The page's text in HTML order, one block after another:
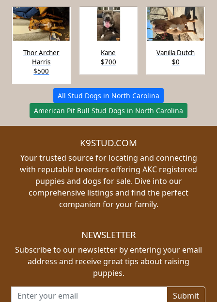
Thor Archer
Harris
$500
Kane
$700
Vanilla Dutch
$0
All Stud Dogs in North Carolina
American Pit Bull Stud Dogs in North Carolina
K9STUD.COM
Your trusted source for locating and connecting
with reputable breeders offering AKC registered
puppies and dogs for sale. Dive into our
comprehensive listings and find the perfect
companion for your family.
NEWSLETTER
Subscribe to our newsletter by entering your email
address and receive great tips about raising
puppies.
Email address for newsletter